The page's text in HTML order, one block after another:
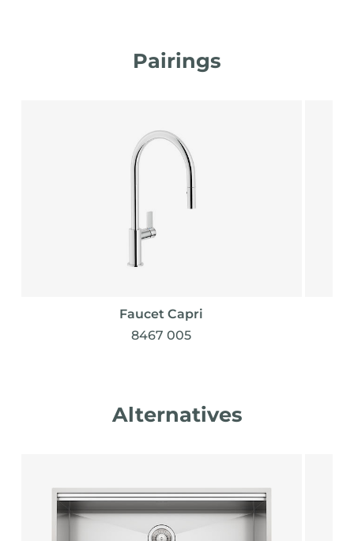
Pairings
Faucet Capri
8467 005
Alternatives